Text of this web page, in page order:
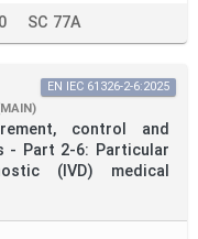
SC 77A
control and
- Part 2-6: Particular
(IVD) medical
EN IEC 61326-2-6:2025